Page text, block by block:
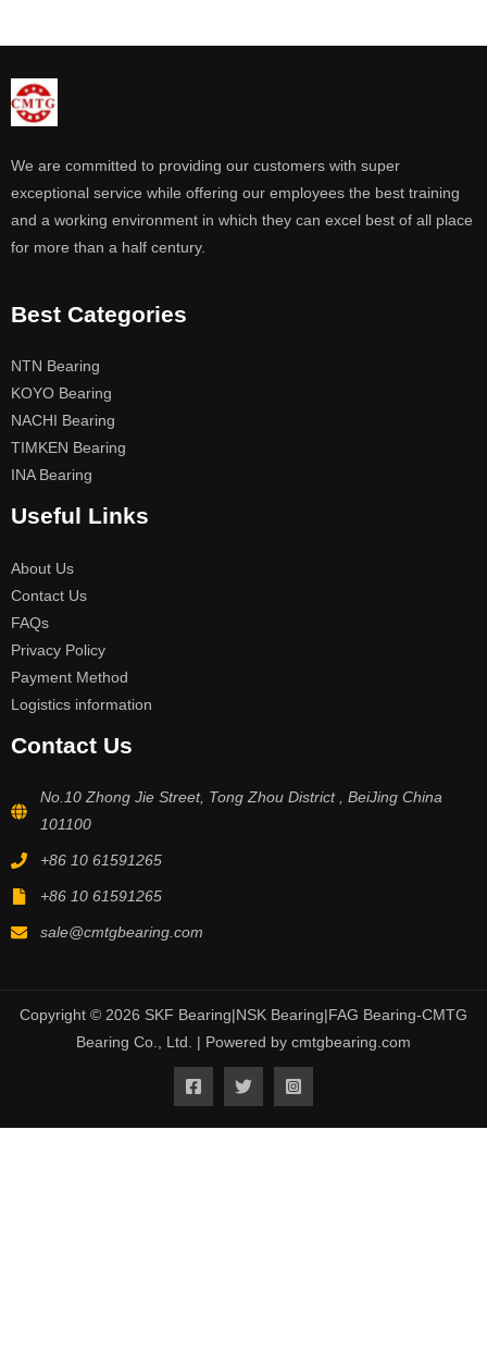
We are committed to providing our customers with super
exceptional service while offering our employees the best training
and a working environment in which they can excel best of all place
for more than a half century.
Best Categories
NTN Bearing
KOYO Bearing
NACHI Bearing
TIMKEN Bearing
INA Bearing
Useful Links
About Us
Contact Us
FAQs
Privacy Policy
Payment Method
Logistics information
Contact Us
No.10 Zhong Jie Street, Tong Zhou District , BeiJing China
101100
+86 10 61591265
+86 10 61591265
sale@cmtgbearing.com
Copyright © 2026 SKF Bearing|NSK Bearing|FAG Bearing-CMTG
Bearing Co., Ltd. | Powered by cmtgbearing.com